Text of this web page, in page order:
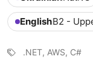
EnglishB2 -
.NET, AWS, C#